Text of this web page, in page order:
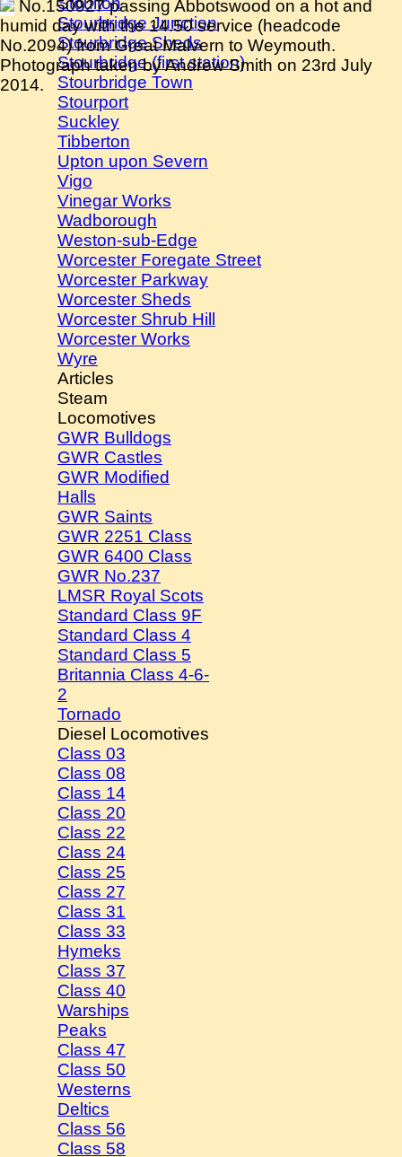
Stourbridge Junction
Stourbridge Sheds
Stourbridge (first station)
Stourbridge Town
Stourport
Suckley
Tibberton
Upton upon Severn
Vigo
Vinegar Works
Wadborough
Weston-sub-Edge
Worcester Foregate Street
Worcester Parkway
Worcester Sheds
Worcester Shrub Hill
Worcester Works
Wyre
Articles
Steam
Locomotives
GWR Bulldogs
GWR Castles
GWR Modified
Halls
GWR Saints
GWR 2251 Class
GWR 6400 Class
GWR No.237
LMSR Royal Scots
Standard Class 9F
Standard Class 4
Standard Class 5
Britannia Class 4-6-
2
Tornado
Diesel Locomotives
Class 03
Class 08
Class 14
Class 20
Class 22
Class 24
Class 25
Class 27
Class 31
Class 33
Hymeks
Class 37
Class 40
Warships
Peaks
Class 47
Class 50
Westerns
Deltics
Class 56
Class 58
No.150927 passing Abbotswood on a hot and
humid day with the 14.50 service (headcode
No.2094) from Great Malvern to Weymouth.
Photograph taken by Andrew Smith on 23rd July
2014.